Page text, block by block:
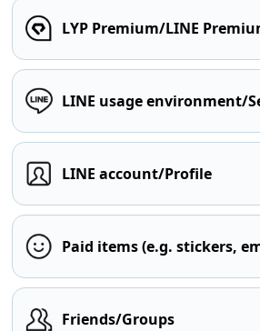
LYP Premium/LINE
LINE usage environment/
LINE account/Profile
Paid items (e.g. stickers,
Friends/Groups